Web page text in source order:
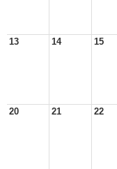
13 14 15
20 21 22